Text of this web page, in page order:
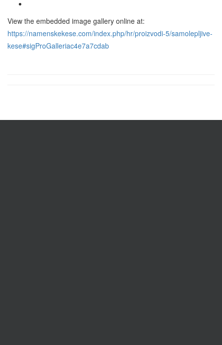
View the embedded image gallery online at:
https://namenskekese.com/index.php/hr/proizvodi-5/samolepljive-
kese#sigProGalleriac4e7a7cdab